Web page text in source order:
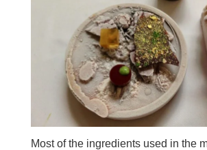
Most of the ingredients used in the